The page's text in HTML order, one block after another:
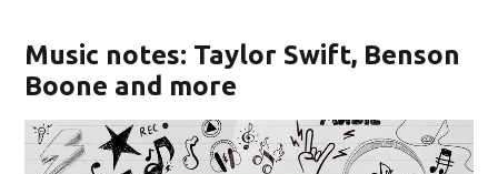
Music notes: Taylor Swift, Benson
Boone and more